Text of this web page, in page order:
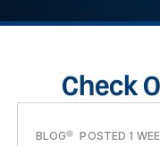
Check
BLOG POSTED 1